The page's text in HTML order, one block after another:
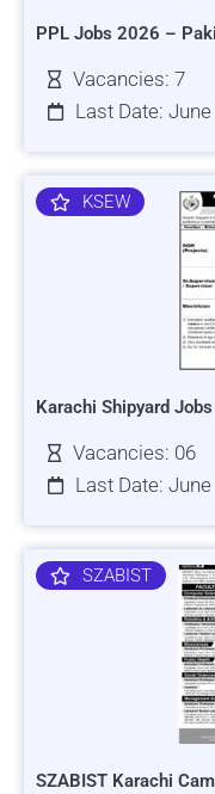
PPL Jobs 2026 –
Vacancies: 7
Last Date:
KSEW
Karachi Shipyard Jobs
Vacancies: 06
Last Date:
SZABIST
SZABIST Karachi